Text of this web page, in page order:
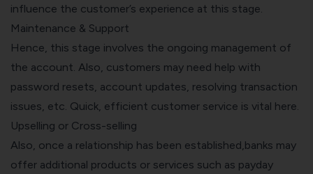
influence the customer’s experience at this stage.
Maintenance & Support
Hence, this stage involves the ongoing management of
the account. Also, customers may need help with
password resets, account updates, resolving transaction
issues, etc. Quick, efficient customer service is vital here.
Upselling or Cross-selling
Also, once a relationship has been established,banks may
offer additional products or services such as payday